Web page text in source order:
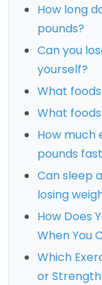
How long
pounds?
Can you
yourself?
What
What
How much
pounds
Can sleep
losing
How Does
When You
Which
or